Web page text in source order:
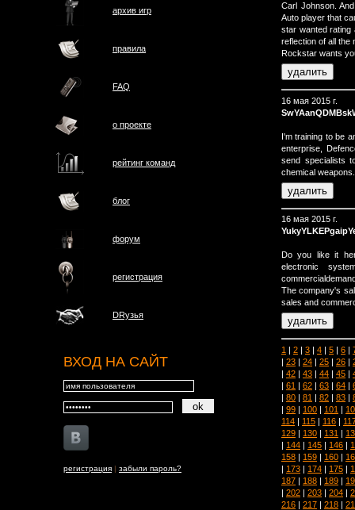
архив игр
правила
FAQ
о проектe
рейтинг команд
блог
форум
регистрация
DRузья
ВХОД НА САЙТ
регистрация | забыли пароль?
Carl Johnson.
Auto player that
star wanted rating
reflection of all the
Rockstar wants
16 мая 2015 г.
I'm training to be
enterprise,
send specialists
chemical weapons.
16 мая 2015 г.
Do you like it
electronic
The company's
sales and
1 | 2 | 3 | 4 | 5 | 6 |
| 23 | 24 | 25 | 26 |
| 42 | 43 | 44 | 45 |
| 61 | 62 | 63 | 64 |
| 80 | 81 | 82 | 83 |
| 99 | 100 | 101 |
114 | 115 | 116 |
129 | 130 | 131 |
| 144 | 145 | 146 |
158 | 159 | 160 |
| 173 | 174 | 175 |
187 | 188 | 189 |
| 202 | 203 | 204 |
216 | 217 | 218 |